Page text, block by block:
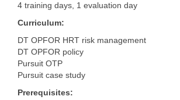
4 training days, 1 evaluation day
Curriculum:
DT OPFOR HRT risk management
DT OPFOR policy
Pursuit OTP
Pursuit case study
Prerequisites: